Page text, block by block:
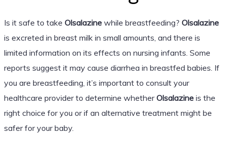
Is it safe to take Olsalazinewhile breastfeeding? Olsalazine
is excreted in breast milk in small amounts, and there is
limited information on its effects on nursing infants. Some
reports suggest it may cause diarrhea in breastfed babies. If
you are breastfeeding, it’s important to consult your
healthcare provider to determine whetherOlsalazineis the
right choice for you or if an alternative treatment might be
safer for your baby.